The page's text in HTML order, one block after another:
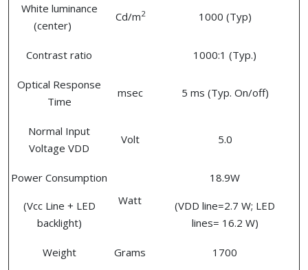
White luminance
(center)
Cd/m2 1000 (Typ)
Contrast ratio 1000:1 (Typ.)
Optical Response
Time
msec 5 ms (Typ. On/off)
Normal Input
Voltage VDD
Volt 5.0
Power Consumption
(Vcc Line + LED
backlight)
Watt
18.9W
(VDD line=2.7 W; LED
lines= 16.2 W)
Weight Grams 1700